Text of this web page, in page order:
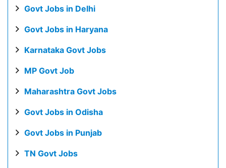
Govt Jobs in Delhi
Govt Jobs in Haryana
Karnataka Govt Jobs
MP Govt Job
Maharashtra Govt Jobs
Govt Jobs in Odisha
Govt Jobs in Punjab
TN Govt Jobs